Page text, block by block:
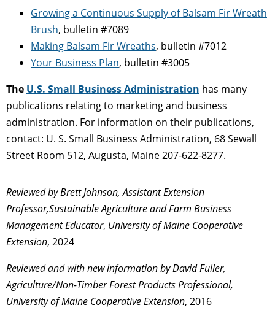
Growing a Continuous Supply of Balsam Fir Wreath
Brush, bulletin #7089
Making Balsam Fir Wreaths, bulletin #7012
Your Business Plan, bulletin #3005
The U.S. Small Business Administration has many
publications relating to marketing and business
administration. For information on their publications,
contact: U. S. Small Business Administration, 68 Sewall
Street Room 512, Augusta, Maine 207-622-8277.
Reviewed by Brett Johnson, Assistant Extension
Professor,Sustainable Agriculture and Farm Business
Management Educator, University of Maine Cooperative
Extension, 2024
Reviewed and with new information by David Fuller,
Agriculture/Non-Timber Forest Products Professional,
University of Maine Cooperative Extension, 2016